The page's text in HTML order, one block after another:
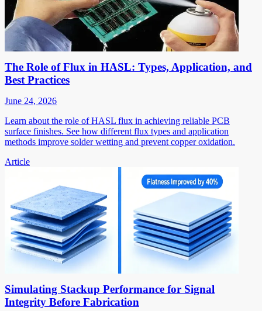
The Role of Flux in HASL: Types, Application, and
Best Practices
June 24, 2026
Learn about the role of HASL flux in achieving reliable PCB
surface finishes. See how different flux types and application
methods improve solder wetting and prevent copper oxidation.
Article
Simulating Stackup Performance for Signal
Integrity Before Fabrication